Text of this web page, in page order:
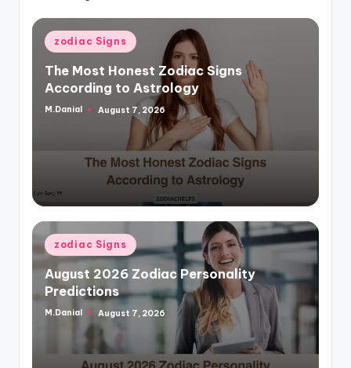
Posted
in
zodiac Signs
The Most Honest Zodiac Signs
According to Astrology
Posted
M.Danial August 7, 2026
Posted
in
zodiac Signs
August 2026 Zodiac Personality
Predictions
Posted
M.Danial August 7, 2026